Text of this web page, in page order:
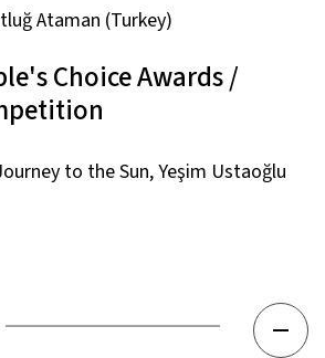
Ataman (Turkey)
Choice Awards /
to the Sun,Yeşim Ustaoğlu